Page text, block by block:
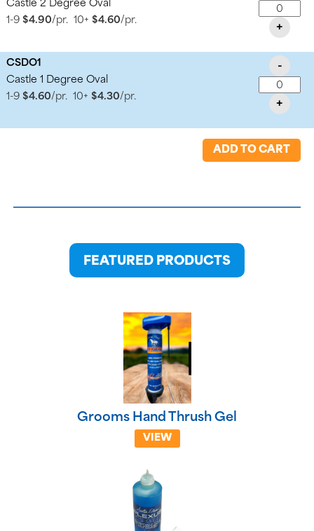
Castle 2 Degree Oval
1-9 $4.90/pr. 10+ $4.60/pr. +
CSDO1
Castle 1 Degree Oval
1-9 $4.60/pr. 10+ $4.30/pr.
-
+
ADD TO CART
FEATURED PRODUCTS
Grooms Hand Thrush Gel
VIEW